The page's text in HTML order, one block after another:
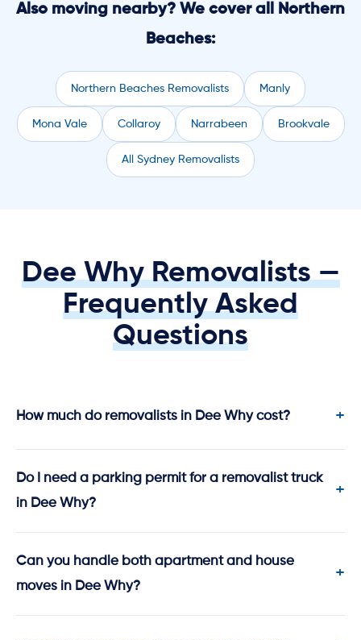
Also moving nearby? We cover all Northern
Beaches:
Northern Beaches Removalists Manly
Mona Vale Collaroy Narrabeen Brookvale
All Sydney Removalists
Dee Why Removalists —
Frequently Asked
Questions
How much do removalists in Dee Why cost?
Do I need a parking permit for a removalist truck
in Dee Why?
Can you handle both apartment and house
moves in Dee Why?